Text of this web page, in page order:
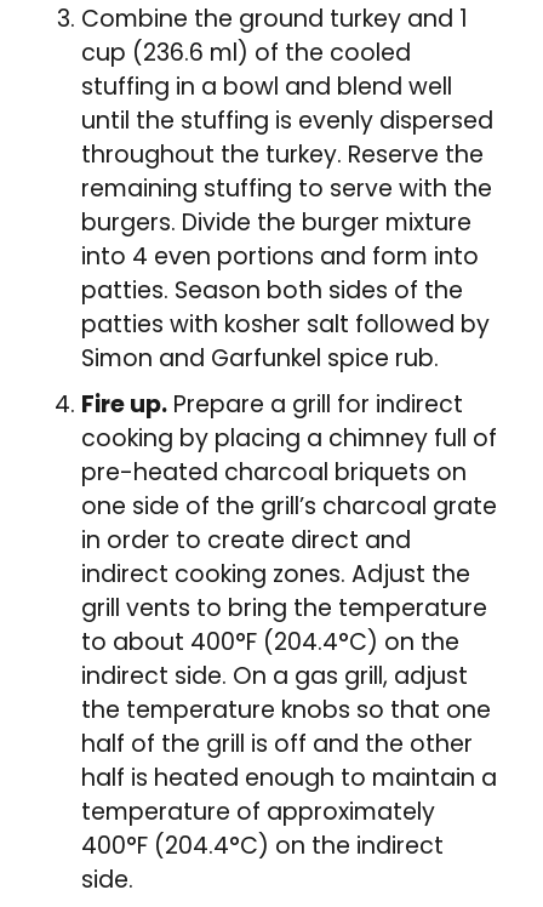
Combine the ground turkey and 1
cup (236.6 ml) of the cooled
stuffing in a bowl and blend well
until the stuffing is evenly dispersed
throughout the turkey. Reserve the
remaining stuffing to serve with the
burgers. Divide the burger mixture
into 4 even portions and form into
patties. Season both sides of the
patties with kosher salt followed by
Simon and Garfunkel spice rub.
Fire up. Prepare a grill for indirect
cooking by placing a chimney full of
pre-heated charcoal briquets on
one side of the grill’s charcoal grate
in order to create direct and
indirect cooking zones. Adjust the
grill vents to bring the temperature
to about 400°F (204.4°C) on the
indirect side. On a gas grill, adjust
the temperature knobs so that one
half of the grill is off and the other
half is heated enough to maintain a
temperature of approximately
400°F (204.4°C) on the indirect
side.